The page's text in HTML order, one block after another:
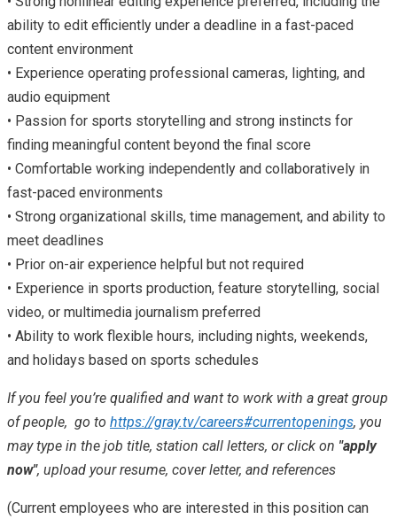
ability to edit efficiently under a deadline in a fast-paced
content environment
• Experience operating professional cameras, lighting, and
audio equipment
• Passion for sports storytelling and strong instincts for
finding meaningful content beyond the final score
• Comfortable working independently and collaboratively in
fast-paced environments
• Strong organizational skills, time management, and ability to
meet deadlines
• Prior on-air experience helpful but not required
• Experience in sports production, feature storytelling, social
video, or multimedia journalism preferred
• Ability to work flexible hours, including nights, weekends,
and holidays based on sports schedules
If you feel you’re qualified and want to work with a great group
of people, go to https://gray.tv/careers#currentopenings, you
may type in the job title, station call letters, or click on "apply
now", upload your resume, cover letter, and references
(Current employees who are interested in this position can